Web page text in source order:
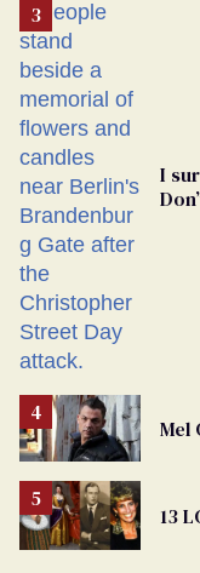
From
Georgia
Ballot
I
Mel
13